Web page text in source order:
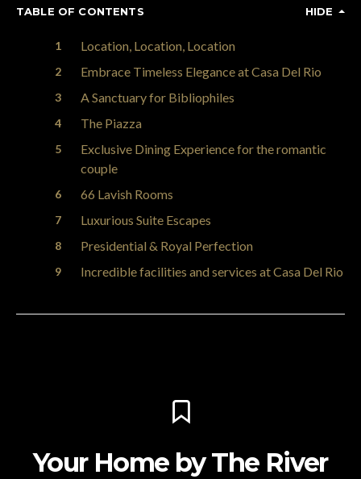
TABLE OF CONTENTS HIDE
Location, Location, Location
Embrace Timeless Elegance at Casa Del Rio
A Sanctuary for Bibliophiles
The Piazza
Exclusive Dining Experience for the romantic
couple
66 Lavish Rooms
Luxurious Suite Escapes
Presidential & Royal Perfection
Incredible facilities and services at Casa Del Rio
Your Home by The River